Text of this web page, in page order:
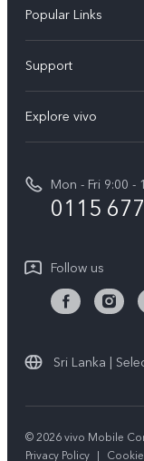
Popular Links
V70FE
X300 Pro
Y36
Y04
TWS 3e
Support
Service Center
Funtouch OS
System Update
IMEI Authentication
Warranty Terms
Explore vivo
Press
Legal Notice
About Us
Sustainability
Mon - Fri 9:00 -
0115
Follow us
Sri Lanka |
© 2026 vivo Mobile
Privacy Policy |